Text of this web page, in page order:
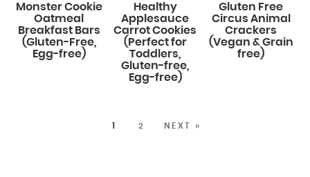
Monster Cookie
Oatmeal
Breakfast Bars
(Gluten-Free,
Egg-free)
Healthy
Applesauce
Carrot Cookies
(Perfect for
Toddlers,
Gluten-free,
Egg-free)
Gluten Free
Circus Animal
Crackers
(Vegan & Grain
free)
1 2 NEXT »